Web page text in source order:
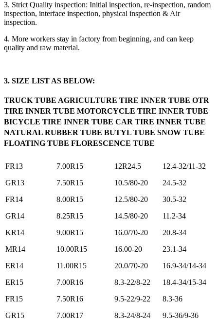
3. Strict Quality inspection: Initial inspection, re-inspection, random
inspection, interface inspection, physical inspection & Air
inspection.
4. More workers stay in factory from beginning, and can keep
quality and raw material.
3. SIZE LIST AS BELOW:
TRUCK TUBE AGRICULTURE TIRE INNER TUBE OTR
TIRE INNER TUBE MOTORCYCLE TIRE INNER TUBE
BICYCLE TIRE INNER TUBE CAR TIRE INNER TUBE
NATURAL RUBBER TUBE BUTYL TUBE SNOW TUBE
FLOATING TUBE FLORESCENCE TUBE
FR13 7.00R15 12R24.5
12.4-32/11-32
GR13
7.50R15 10.5/80-20
24.5-32
FR14
8.00R15 12.5/80-20
30.5-32
GR14
8.25R15 14.5/80-20
11.2-34
KR14
9.00R15 16.0/70-20
20.8-34
MR14
10.00R15 16.00-20
23.1-34
ER14
11.00R15 20.0/70-20
16.9-34/14-34
ER15
7.00R16 8.3-22/8-22
18.4-34/15-34
FR15
7.50R16 9.5-22/9-22
8.3-36
GR15
7.00R17 8.3-24/8-24
9.5-36/9-36